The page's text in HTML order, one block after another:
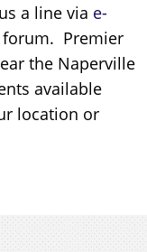
a line via e-
forum. Premier
the Naperville
available
location or